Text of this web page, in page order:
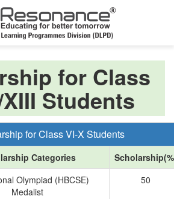
for Class
Students
for Class VI-X Students
Categories
Olympiad (HBCSE)
Medalist
50